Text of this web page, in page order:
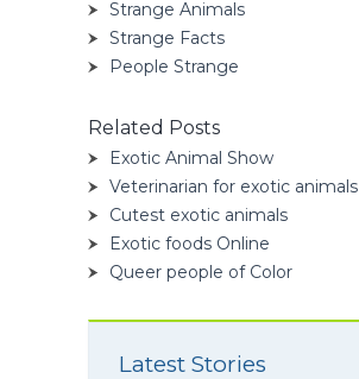
Strange Animals
Strange Facts
People Strange
Related Posts
Exotic Animal Show
Veterinarian for exotic animals
Cutest exotic animals
Exotic foods Online
Queer people of Color
Latest Stories